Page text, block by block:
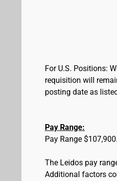
For U.S. Positions:
requisition will
posting date as
Pay Range:
Pay Range
The Leidos pay
Additional factors